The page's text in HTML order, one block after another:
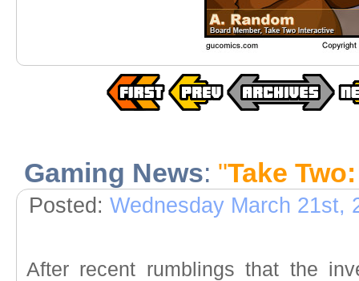
Gaming News: "Take
Posted: Wednesday March 21st,
After recent rumblings that the